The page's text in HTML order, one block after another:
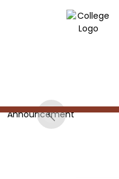
Previous
Announcement